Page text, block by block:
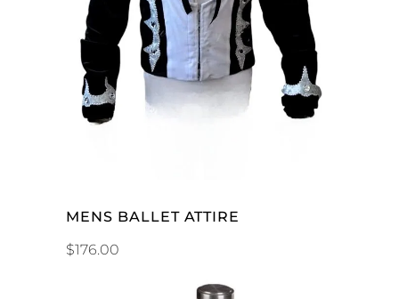
ADD TO CART
MENS BALLET ATTIRE
$176.00